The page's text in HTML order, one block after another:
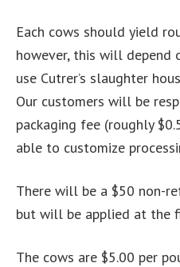
Each cows should yield
however, this will depend
use Cutrer’s slaughter
Our customers will be
packaging fee (roughly
able to customize
There will be a $50 non-
but will be applied at the
The cows are $5.00 per